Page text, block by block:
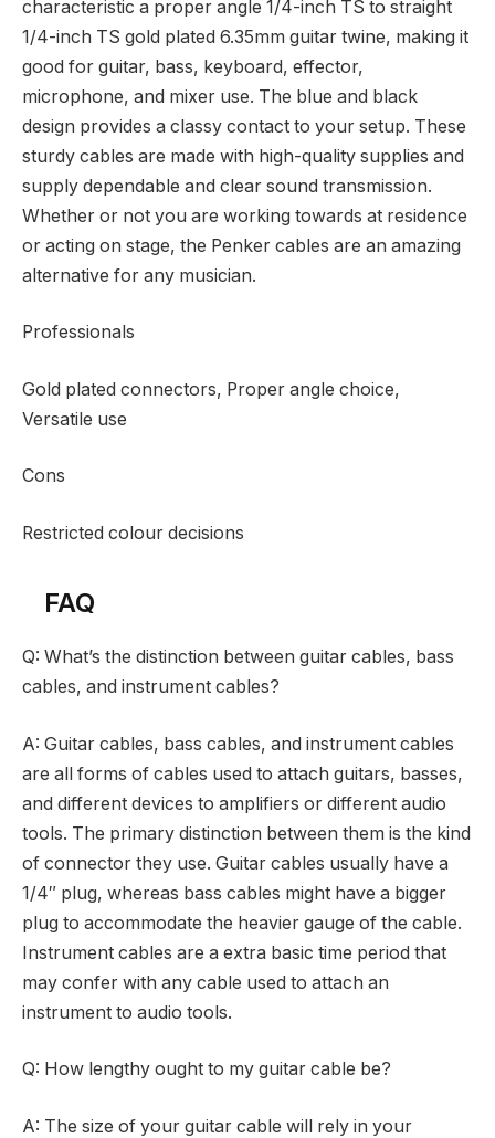
characteristic a proper angle 1/4-inch TS to straight
1/4-inch TS gold plated 6.35mm guitar twine, making it
good for guitar, bass, keyboard, effector,
microphone, and mixer use. The blue and black
design provides a classy contact to your setup. These
sturdy cables are made with high-quality supplies and
supply dependable and clear sound transmission.
Whether or not you are working towards at residence
or acting on stage, the Penker cables are an amazing
alternative for any musician.
Professionals
Gold plated connectors, Proper angle choice,
Versatile use
Cons
Restricted colour decisions
FAQ
Q: What’s the distinction between guitar cables, bass
cables, and instrument cables?
A: Guitar cables, bass cables, and instrument cables
are all forms of cables used to attach guitars, basses,
and different devices to amplifiers or different audio
tools. The primary distinction between them is the kind
of connector they use. Guitar cables usually have a
1/4″ plug, whereas bass cables might have a bigger
plug to accommodate the heavier gauge of the cable.
Instrument cables are a extra basic time period that
may confer with any cable used to attach an
instrument to audio tools.
Q: How lengthy ought to my guitar cable be?
A: The size of your guitar cable will rely in your